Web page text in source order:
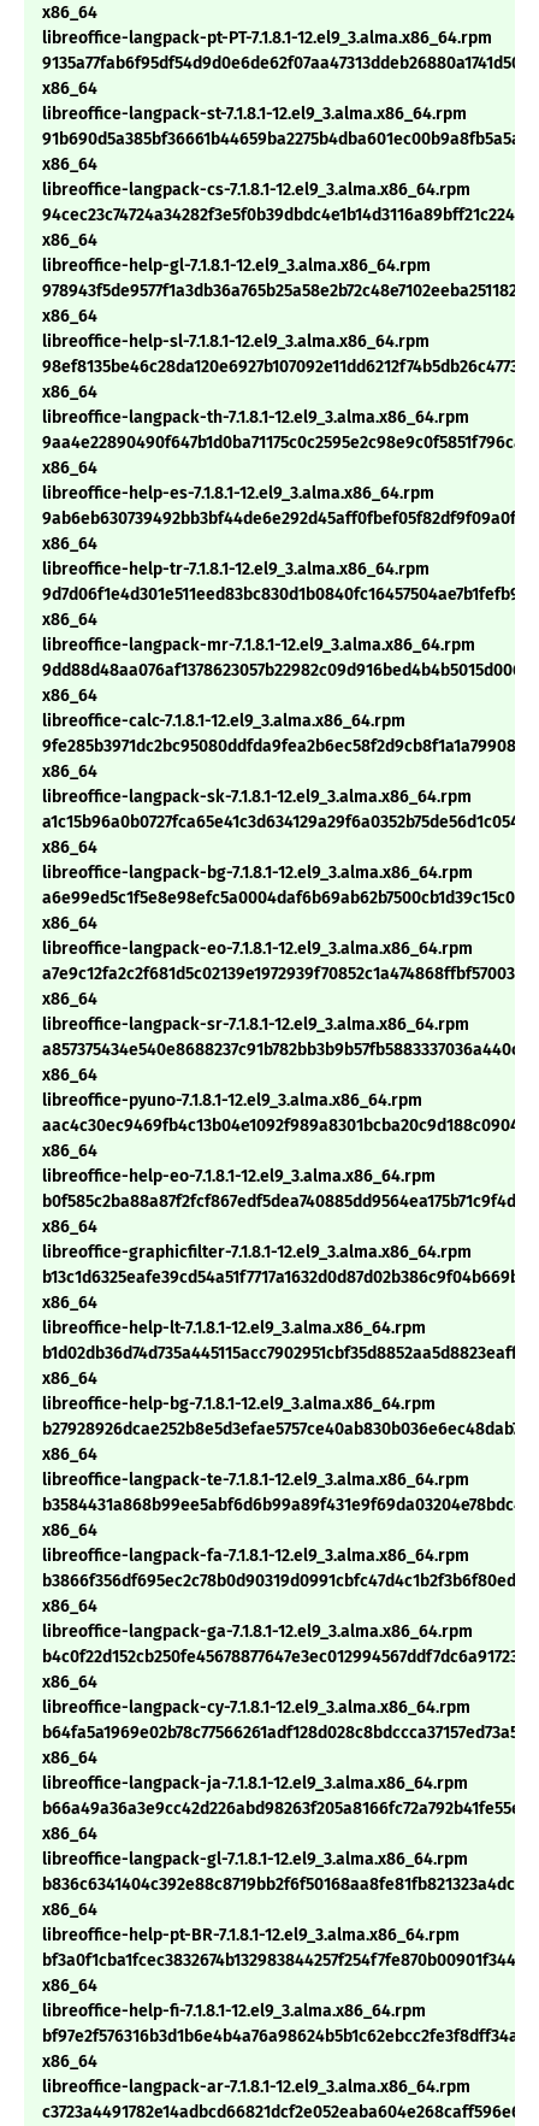
x86_64
libreoffice-langpack-pt-PT-7.1.8.1-12.el9_3.alma.x86_64.rpm
x86_64
libreoffice-langpack-st-7.1.8.1-12.el9_3.alma.x86_64.rpm
x86_64
libreoffice-langpack-cs-7.1.8.1-12.el9_3.alma.x86_64.rpm
x86_64
libreoffice-help-gl-7.1.8.1-12.el9_3.alma.x86_64.rpm
x86_64
libreoffice-help-sl-7.1.8.1-12.el9_3.alma.x86_64.rpm
x86_64
libreoffice-langpack-th-7.1.8.1-12.el9_3.alma.x86_64.rpm
x86_64
libreoffice-help-es-7.1.8.1-12.el9_3.alma.x86_64.rpm
x86_64
libreoffice-help-tr-7.1.8.1-12.el9_3.alma.x86_64.rpm
x86_64
libreoffice-langpack-mr-7.1.8.1-12.el9_3.alma.x86_64.rpm
x86_64
libreoffice-calc-7.1.8.1-12.el9_3.alma.x86_64.rpm
x86_64
libreoffice-langpack-sk-7.1.8.1-12.el9_3.alma.x86_64.rpm
x86_64
libreoffice-langpack-bg-7.1.8.1-12.el9_3.alma.x86_64.rpm
x86_64
libreoffice-langpack-eo-7.1.8.1-12.el9_3.alma.x86_64.rpm
x86_64
libreoffice-langpack-sr-7.1.8.1-12.el9_3.alma.x86_64.rpm
x86_64
libreoffice-pyuno-7.1.8.1-12.el9_3.alma.x86_64.rpm
x86_64
libreoffice-help-eo-7.1.8.1-12.el9_3.alma.x86_64.rpm
x86_64
libreoffice-graphicfilter-7.1.8.1-12.el9_3.alma.x86_64.rpm
x86_64
libreoffice-help-lt-7.1.8.1-12.el9_3.alma.x86_64.rpm
x86_64
libreoffice-help-bg-7.1.8.1-12.el9_3.alma.x86_64.rpm
x86_64
libreoffice-langpack-te-7.1.8.1-12.el9_3.alma.x86_64.rpm
x86_64
libreoffice-langpack-fa-7.1.8.1-12.el9_3.alma.x86_64.rpm
x86_64
libreoffice-langpack-ga-7.1.8.1-12.el9_3.alma.x86_64.rpm
x86_64
libreoffice-langpack-cy-7.1.8.1-12.el9_3.alma.x86_64.rpm
x86_64
libreoffice-langpack-ja-7.1.8.1-12.el9_3.alma.x86_64.rpm
x86_64
libreoffice-langpack-gl-7.1.8.1-12.el9_3.alma.x86_64.rpm
x86_64
libreoffice-help-pt-BR-7.1.8.1-12.el9_3.alma.x86_64.rpm
x86_64
libreoffice-help-fi-7.1.8.1-12.el9_3.alma.x86_64.rpm
x86_64
libreoffice-langpack-ar-7.1.8.1-12.el9_3.alma.x86_64.rpm